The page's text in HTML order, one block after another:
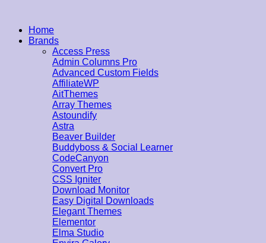
Home
Brands
Access Press
Admin Columns Pro
Advanced Custom Fields
AffiliateWP
AitThemes
Array Themes
Astoundify
Astra
Beaver Builder
Buddyboss & Social Learner
CodeCanyon
Convert Pro
CSS Igniter
Download Monitor
Easy Digital Downloads
Elegant Themes
Elementor
Elma Studio